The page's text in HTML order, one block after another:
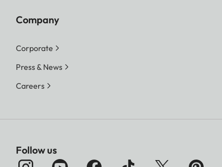
Company
Corporate
Press & News
Careers
Follow us